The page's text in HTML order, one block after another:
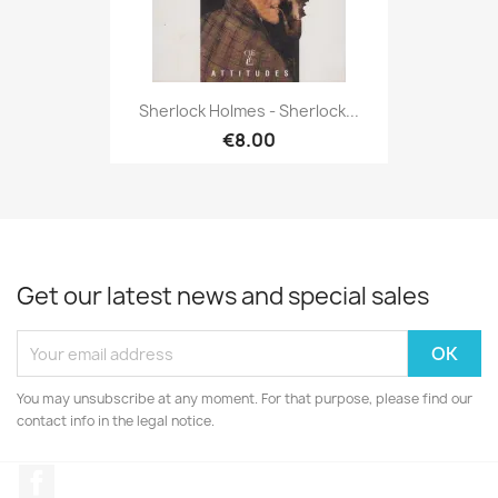
Sherlock Holmes - Sherlock...
€8.00
Get our latest news and special sales
You may unsubscribe at any moment. For that purpose, please find our
contact info in the legal notice.